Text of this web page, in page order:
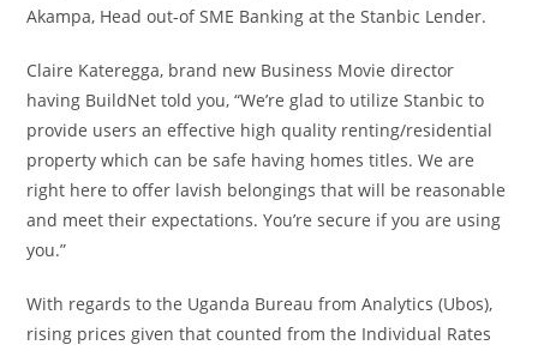
Akampa, Head out-of SME Banking at the Stanbic Lender.
Claire Kateregga, brand new Business Movie director
having BuildNet told you, “We’re glad to utilize Stanbic to
provide users an effective high quality renting/residential
property which can be safe having homes titles. We are
right here to offer lavish belongings that will be reasonable
and meet their expectations. You’re secure if you are using
you.”
With regards to the Uganda Bureau from Analytics (Ubos),
rising prices given that counted from the Individual Rates